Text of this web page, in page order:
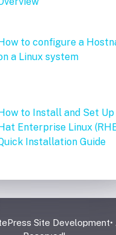
How to configure a
a Linux system
How to Install and Set Up
Hat Enterprise Linux
Installation Guide
Site Development•